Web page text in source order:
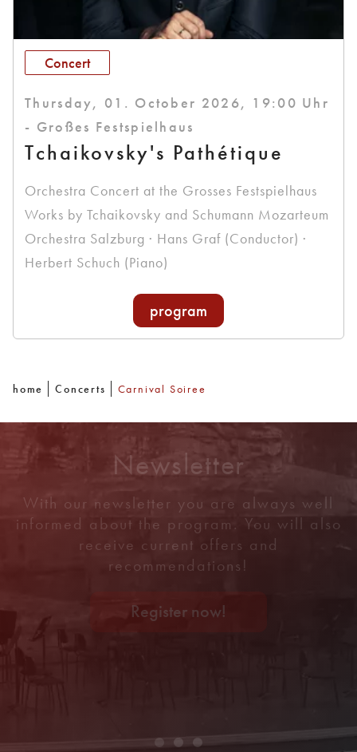
Concert
Thursday, 01. October 2026, 19:00 Uhr
- Großes Festspielhaus
Tchaikovsky's Pathétique
Orchestra Concert at the Grosses Festspielhaus
Works by Tchaikovsky and Schumann Mozarteum
Orchestra Salzburg · Hans Graf (Conductor) ·
Herbert Schuch (Piano)
program
home Concerts Carnival Soiree
Newsletter
With our newsletter you are always well
informed about the program. You will also
receive current offers and
recommendations!
Register now!